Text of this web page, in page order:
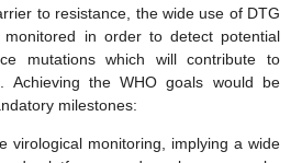
to resistance, the wide use of DTG
in order to detect potential
mutations which will contribute to
Achieving the WHO goals would be
milestones:
virological monitoring, implying a wide